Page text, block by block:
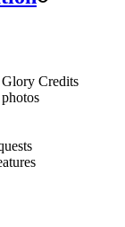
Glory Credits